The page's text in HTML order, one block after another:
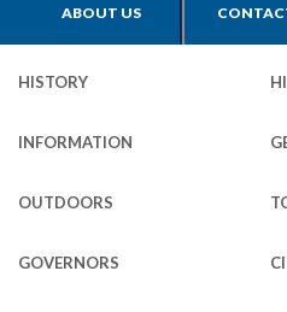
ABOUT US
HISTORY
INFORMATION
OUTDOORS
GOVERNORS